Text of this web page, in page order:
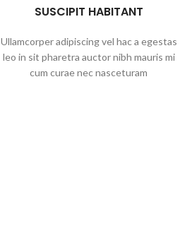
SUSCIPIT HABITANT
Ullamcorper adipiscing vel hac a egestas
leo in sit pharetra auctor nibh mauris mi
cum curae nec nasceturam